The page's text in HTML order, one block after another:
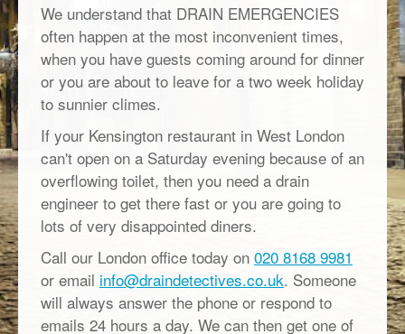
We understand that DRAIN EMERGENCIES
often happen at the most inconvenient times,
when you have guests coming around for dinner
or you are about to leave for a two week holiday
to sunnier climes.
If your Kensington restaurant in West London
can't open on a Saturday evening because of an
overflowing toilet, then you need a drain
engineer to get there fast or you are going to
lots of very disappointed diners.
Call our London office today on 020 8168 9981
or email info@draindetectives.co.uk. Someone
will always answer the phone or respond to
emails 24 hours a day. We can then get one of